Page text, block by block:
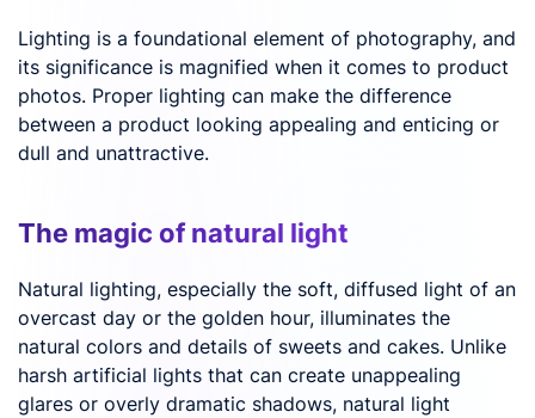
Lighting is a foundational element of photography, and
its significance is magnified when it comes to product
photos. Proper lighting can make the difference
between a product looking appealing and enticing or
dull and unattractive.
The magic of natural light
Natural lighting, especially the soft, diffused light of an
overcast day or the golden hour, illuminates the
natural colors and details of sweets and cakes. Unlike
harsh artificial lights that can create unappealing
glares or overly dramatic shadows, natural light